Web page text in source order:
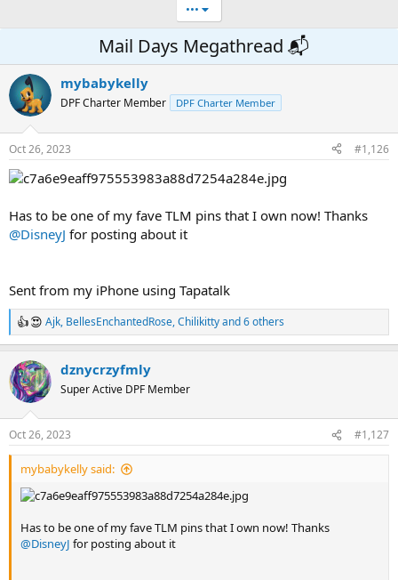
s
t
a
r
t
e
r
t
d
a
t
e
•••
Mail Days Megathread 📬
mybabykelly
DPF Charter Member DPF Charter Member
Oct 26, 2023 #1,126
Has to be one of my fave TLM pins that I own now! Thanks
@DisneyJ for posting about it
Sent from my iPhone using Tapatalk
R
e
c
t
i
s
:
Ajk, BellesEnchantedRose,Chilikittyand 6 others
dznycrzyfmly
Super Active DPF Member
Oct 26, 2023 #1,127
mybabykelly said:
Has to be one of my fave TLM pins that I own now! Thanks
@DisneyJ for posting about it